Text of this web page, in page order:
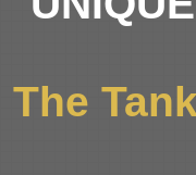
The